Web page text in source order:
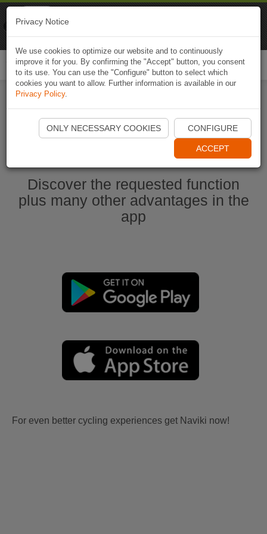
Start Naviki App
Discover the requested function
plus many other advantages in the
app
For even better cycling experiences get Naviki now!
Privacy Notice
We use cookies to optimize our website and to continuously
improve it for you. By confirming the "Accept" button, you consent
to its use. You can use the "Configure" button to select which
cookies you want to allow. Further information is available in our
Privacy Policy.
ONLY NECESSARY COOKIES CONFIGURE
ACCEPT
Naviki